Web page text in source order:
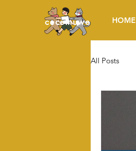
HOME
cecemuwe
All Posts